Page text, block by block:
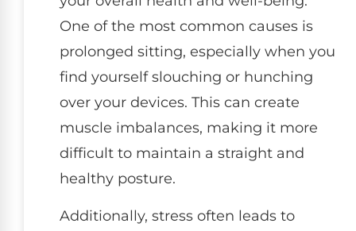
One of the most common causes is
prolonged sitting, especially when you
find yourself slouching or hunching
over your devices. This can create
muscle imbalances, making it more
difficult to maintain a straight and
healthy posture.
Additionally, stress often leads to